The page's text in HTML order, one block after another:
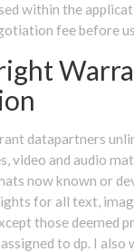
within the
fee before
datapartners
video and audio
now known or
for all text,
those deemed
assigned to dp. I